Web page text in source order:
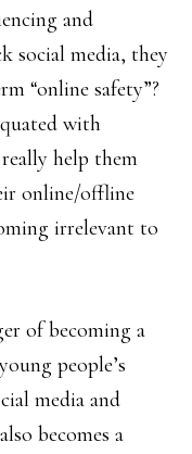
and
social media, they
“online safety”?
with
help them
online/offline
irrelevant to
of becoming a
people’s
media and
becomes a